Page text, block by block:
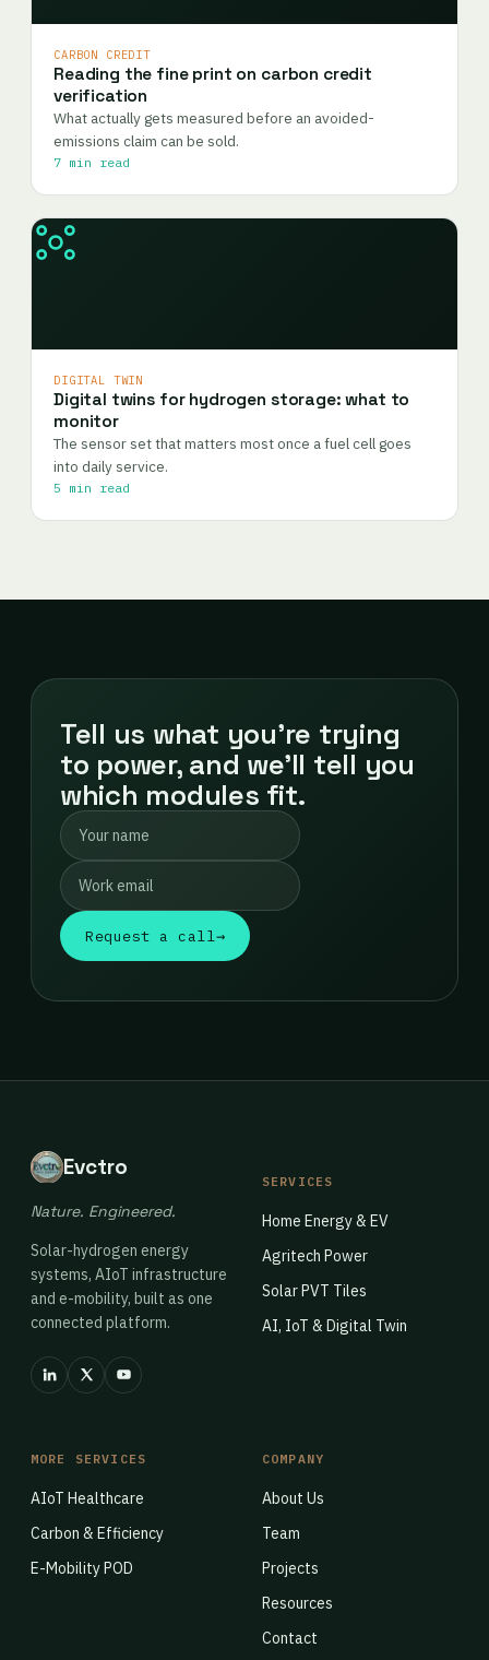
CARBON CREDIT
Reading the fine print on carbon credit
verification
What actually gets measured before an avoided-
emissions claim can be sold.
7 min read
DIGITAL TWIN
Digital twins for hydrogen storage: what to
monitor
The sensor set that matters most once a fuel cell goes
into daily service.
5 min read
Tell us what you're trying
to power, and we'll tell you
which modules fit.
Request a call →
Evctro
Nature. Engineered.
Solar-hydrogen energy
systems, AIoT infrastructure
and e-mobility, built as one
connected platform.
SERVICES
Home Energy & EV
Agritech Power
Solar PVT Tiles
AI, IoT & Digital Twin
MORE SERVICES
AIoT Healthcare
Carbon & Efficiency
E-Mobility POD
COMPANY
About Us
Team
Projects
Resources
Contact